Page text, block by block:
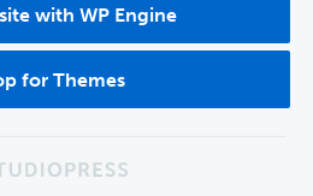
with WP Engine
for Themes